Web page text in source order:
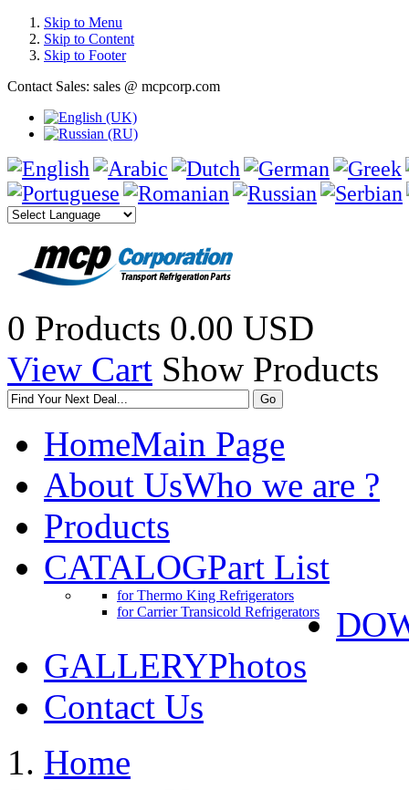
Skip to Menu
Skip to Content
Skip to Footer
Contact Sales: sales @ mcpcorp.com
0 Products 0.00 USD
View Cart Show Products
HomeMain Page
About UsWho we are ?
Products
CATALOGPart List
for Thermo King Refrigerators
for Carrier Transicold Refrigerators
GALLERYPhotos
Contact Us
Home